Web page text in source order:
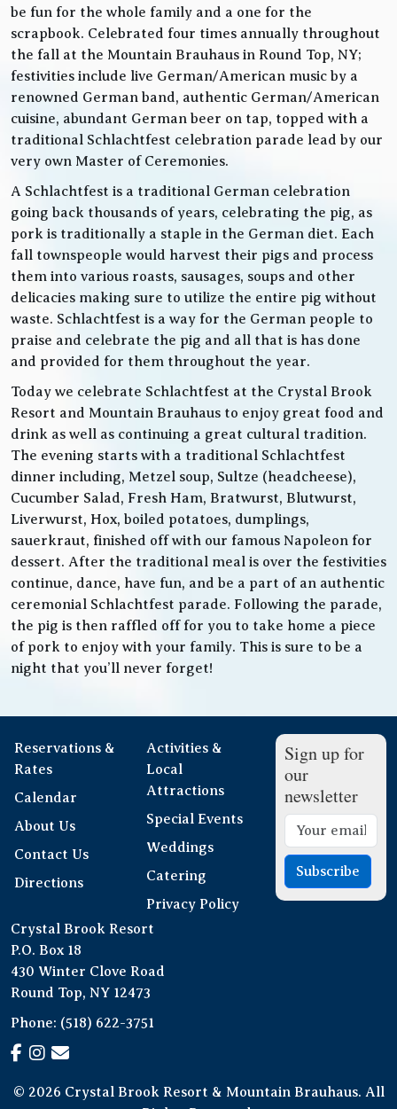
be fun for the whole family and a one for the
scrapbook. Celebrated four times annually throughout
the fall at the Mountain Brauhaus in Round Top, NY;
festivities include live German/American music by a
renowned German band, authentic German/American
cuisine, abundant German beer on tap, topped with a
traditional Schlachtfest celebration parade lead by our
very own Master of Ceremonies.
A Schlachtfest is a traditional German celebration
going back thousands of years, celebrating the pig, as
pork is traditionally a staple in the German diet. Each
fall townspeople would harvest their pigs and process
them into various roasts, sausages, soups and other
delicacies making sure to utilize the entire pig without
waste. Schlachtfest is a way for the German people to
praise and celebrate the pig and all that is has done
and provided for them throughout the year.
Today we celebrate Schlachtfest at the Crystal Brook
Resort and Mountain Brauhaus to enjoy great food and
drink as well as continuing a great cultural tradition.
The evening starts with a traditional Schlachtfest
dinner including, Metzel soup, Sultze (headcheese),
Cucumber Salad, Fresh Ham, Bratwurst, Blutwurst,
Liverwurst, Hox, boiled potatoes, dumplings,
sauerkraut, finished off with our famous Napoleon for
dessert. After the traditional meal is over the festivities
continue, dance, have fun, and be a part of an authentic
ceremonial Schlachtfest parade. Following the parade,
the pig is then raffled off for you to take home a piece
of pork to enjoy with your family. This is sure to be a
night that you’ll never forget!
Reservations &
Rates
Calendar
About Us
Contact Us
Directions
Activities &
Local
Attractions
Special Events
Weddings
Catering
Privacy Policy
Sign up for
our
newsletter
Subscribe
Crystal Brook Resort
P.O. Box 18
430 Winter Clove Road
Round Top, NY 12473
Phone: (518) 622-3751
© 2026 Crystal Brook Resort & Mountain Brauhaus. All